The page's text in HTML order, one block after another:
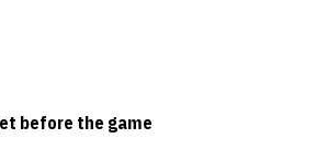
before the game